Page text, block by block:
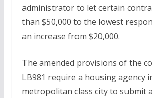
administrator to let certain
than $50,000 to the lowest
an increase from $20,000.
The amended provisions of the
LB981 require a housing agency
metropolitan class city to submit